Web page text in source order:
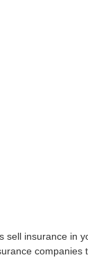
sell insurance in
companies